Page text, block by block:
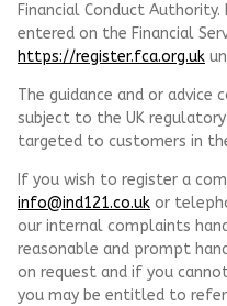
Financial Conduct
entered on the Financial
https://register.fca.org.uk
The guidance and or advice
subject to the UK
targeted to customers in
If you wish to register a
info@ind121.co.uk or
our internal complaints
reasonable and prompt
on request and if you
you may be entitled to